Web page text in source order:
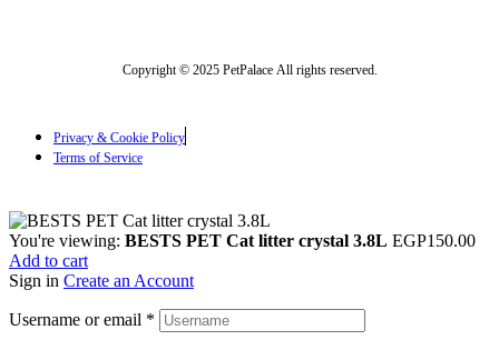
Copyright © 2025 PetPalace All rights reserved.
Privacy & Cookie Policy
Terms of Service
You're viewing: BESTS PET Cat litter crystal 3.8L EGP150.00
Add to cart
Sign in Create an Account
Username or email *